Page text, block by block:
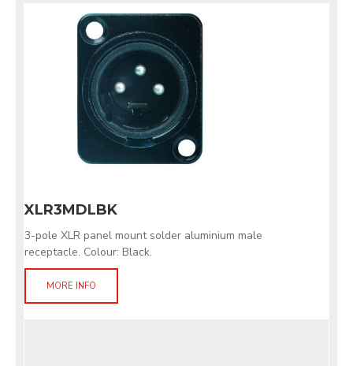
XLR3MDLBK
3-pole XLR panel mount solder aluminium male
receptacle. Colour: Black.
MORE INFO